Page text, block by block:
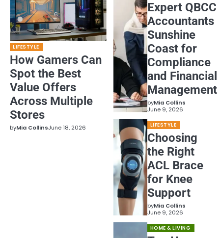
LIFESTYLE
How Gamers Can
Spot the Best
Value Offers
Across Multiple
Stores
byMia CollinsJune 18, 2026
Expert QBCC
Accountants
Sunshine
Coast for
Compliance
and Financial
Management
byMia Collins
June 9, 2026
LIFESTYLE
Choosing
the Right
ACL Brace
for Knee
Support
byMia Collins
June 9, 2026
HOME & LIVING